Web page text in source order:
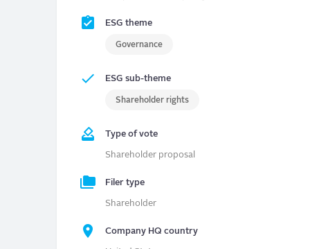
ESG theme
Governance
ESG sub-theme
Shareholder rights
Type of vote
Shareholder proposal
Filer type
Shareholder
Company HQ country